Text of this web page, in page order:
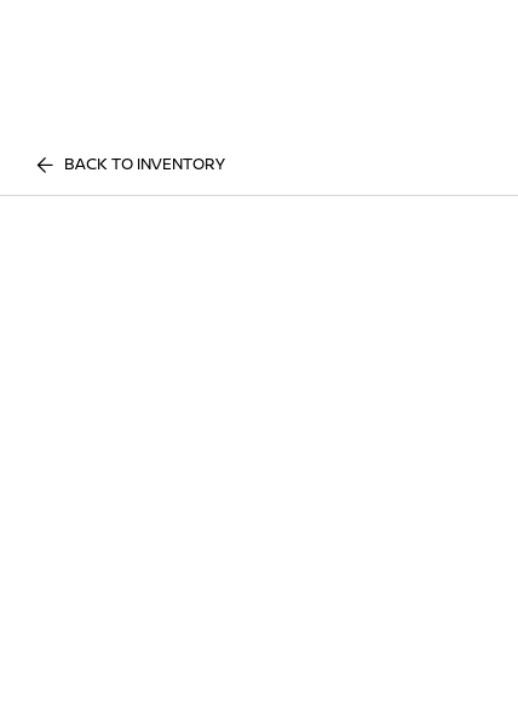
BACK TO INVENTORY